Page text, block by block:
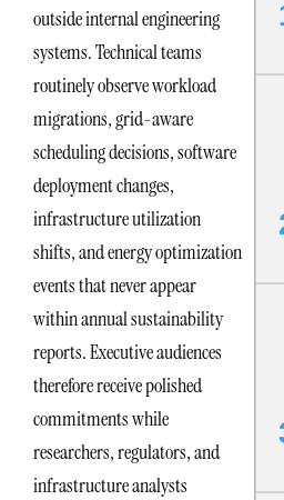
outside internal engineering
systems. Technical teams
routinely observe workload
migrations, grid-aware
scheduling decisions, software
deployment changes,
infrastructure utilization
shifts, and energy optimization
events that never appear
within annual sustainability
reports. Executive audiences
therefore receive polished
commitments while
researchers, regulators, and
infrastructure analysts